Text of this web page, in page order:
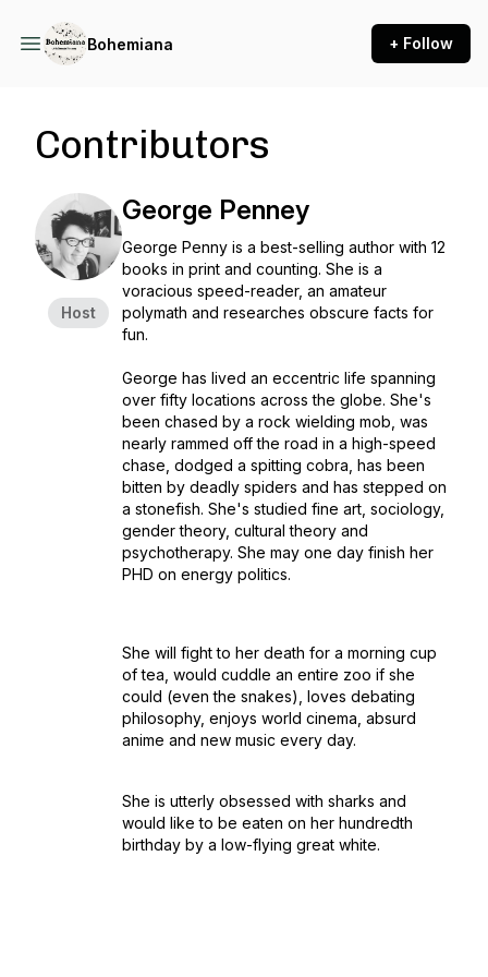
Bohemiana + Follow
Contributors
Host
George Penney
George Penny is a best-selling author with 12
books in print and counting. She is a
voracious speed-reader, an amateur
polymath and researches obscure facts for
fun.
George has lived an eccentric life spanning
over fifty locations across the globe. She's
been chased by a rock wielding mob, was
nearly rammed off the road in a high-speed
chase, dodged a spitting cobra, has been
bitten by deadly spiders and has stepped on
a stonefish. She's studied fine art, sociology,
gender theory, cultural theory and
psychotherapy. She may one day finish her
PHD on energy politics.
She will fight to her death for a morning cup
of tea, would cuddle an entire zoo if she
could (even the snakes), loves debating
philosophy, enjoys world cinema, absurd
anime and new music every day.
She is utterly obsessed with sharks and
would like to be eaten on her hundredth
birthday by a low-flying great white.